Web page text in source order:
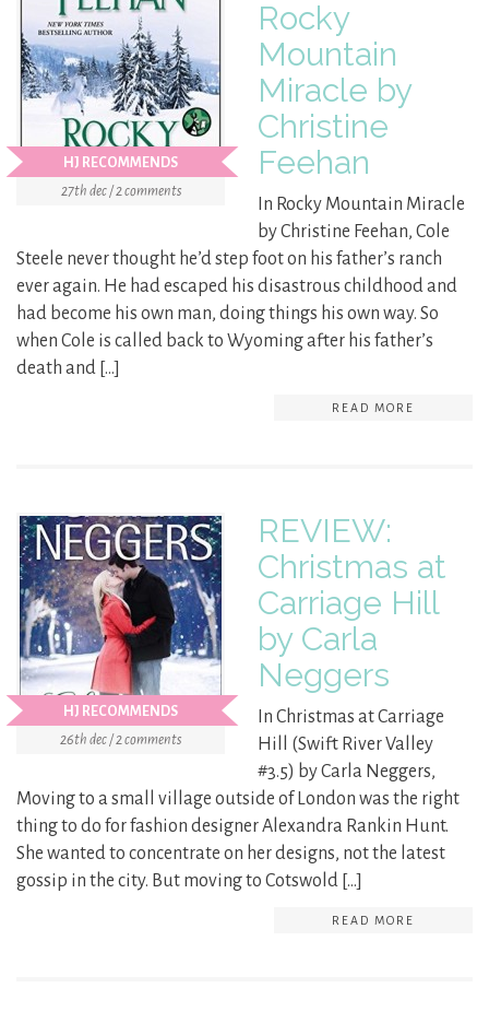
HJ RECOMMENDS
27th dec / 2 comments
Rocky
Mountain
Miracle by
Christine
Feehan
In Rocky Mountain Miracle
by Christine Feehan, Cole
Steele never thought he’d step foot on his father’s ranch
ever again. He had escaped his disastrous childhood and
had become his own man, doing things his own way. So
when Cole is called back to Wyoming after his father’s
death and […]
READ MORE
HJ RECOMMENDS
26th dec / 2 comments
REVIEW:
Christmas at
Carriage Hill
by Carla
Neggers
In Christmas at Carriage
Hill (Swift River Valley
#3.5) by Carla Neggers,
Moving to a small village outside of London was the right
thing to do for fashion designer Alexandra Rankin Hunt.
She wanted to concentrate on her designs, not the latest
gossip in the city. But moving to Cotswold […]
READ MORE